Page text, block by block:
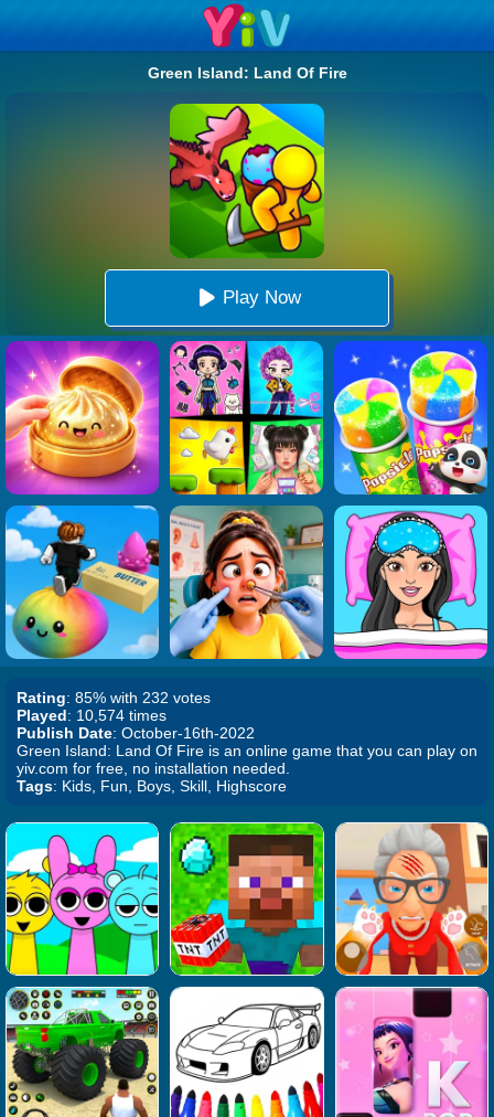
Green Island: Land Of Fire
Play Now
Rating: 85% with 232 votes
Played: 10,574 times
Publish Date: October-16th-2022
Green Island: Land Of Fire is an online game that you can play on
yiv.com for free, no installation needed.
Tags: Kids, Fun, Boys, Skill, Highscore